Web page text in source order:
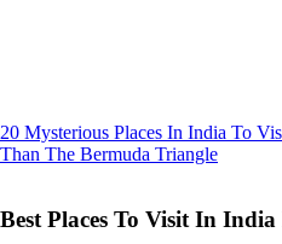
20 Mysterious Places In India To
Than The Bermuda Triangle
Best Places To Visit In